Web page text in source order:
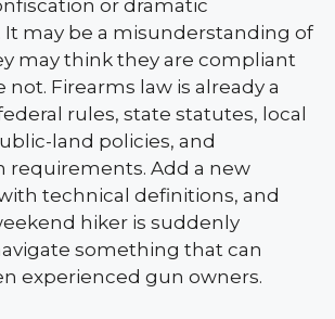
or dramatic
may be a misunderstanding of
may think they are compliant
not. Firearms law is already a
rules, state statutes, local
land policies, and
requirements. Add a new
technical definitions, and
hiker is suddenly
something that can
experienced gun owners.